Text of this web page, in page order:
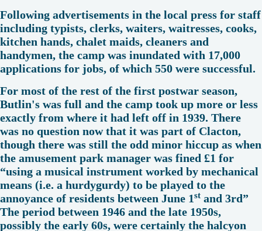
Following advertisements in the local press for staff
including typists, clerks, waiters, waitresses, cooks,
kitchen hands, chalet maids, cleaners and
handymen, the camp was inundated with 17,000
applications for jobs, of which 550 were successful.
For most of the rest of the first postwar season,
Butlin's was full and the camp took up more or less
exactly from where it had left off in 1939. There
was no question now that it was part of Clacton,
though there was still the odd minor hiccup as when
the amusement park manager was fined £1 for
“using a musical instrument worked by mechanical
means (i.e. a hurdygurdy) to be played to the
annoyance of residents between June 1st and 3rd”
The period between 1946 and the late 1950s,
possibly the early 60s, were certainly the halcyon